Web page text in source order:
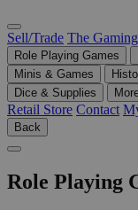
Sell/Trade The
Role Playing Games
Minis & Games
Dice & Supplies
Retail Store Contact
Back
Role Playing